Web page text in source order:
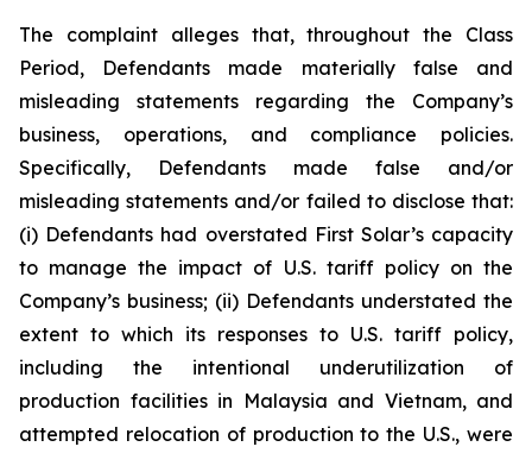
The complaint alleges that, throughout the Class
Period, Defendants made materially false and
misleading statements regarding the Company’s
business, operations, and compliance policies.
Specifically, Defendants made false and/or
misleading statements and/or failed to disclose that:
(i) Defendants had overstated First Solar’s capacity
to manage the impact of U.S. tariff policy on the
Company’s business; (ii) Defendants understated the
extent to which its responses to U.S. tariff policy,
including the intentional underutilization of
production facilities in Malaysia and Vietnam, and
attempted relocation of production to the U.S., were